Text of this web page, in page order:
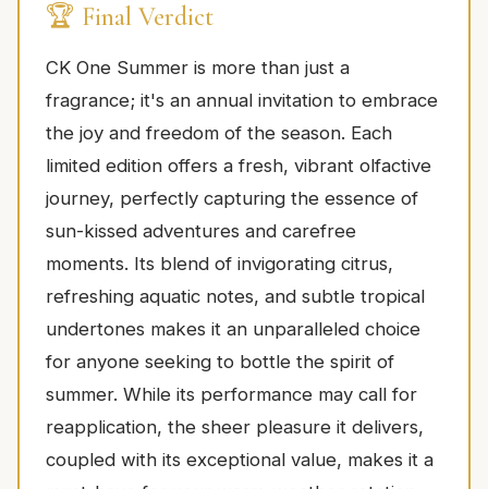
🏆 Final Verdict
CK One Summer is more than just a
fragrance; it's an annual invitation to embrace
the joy and freedom of the season. Each
limited edition offers a fresh, vibrant olfactive
journey, perfectly capturing the essence of
sun-kissed adventures and carefree
moments. Its blend of invigorating citrus,
refreshing aquatic notes, and subtle tropical
undertones makes it an unparalleled choice
for anyone seeking to bottle the spirit of
summer. While its performance may call for
reapplication, the sheer pleasure it delivers,
coupled with its exceptional value, makes it a